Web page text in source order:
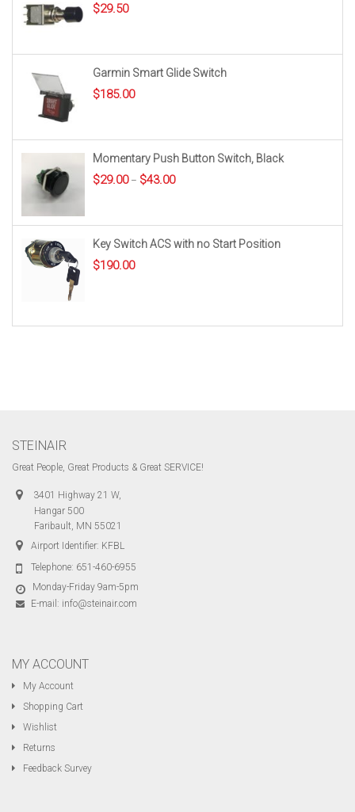
$29.50
Garmin Smart Glide Switch
$185.00
Momentary Push Button Switch, Black
$29.00 – $43.00Price
$43.00
Key Switch ACS with no Start Position
$190.00
STEINAIR
Great People, Great Products & Great SERVICE!
3401 Highway 21 W,
Hangar 500
Faribault, MN 55021
Airport Identifier: KFBL
Telephone: 651-460-6955
Monday-Friday 9am-5pm
E-mail: info@steinair.com
MY ACCOUNT
My Account
Shopping Cart
Wishlist
Returns
Feedback Survey